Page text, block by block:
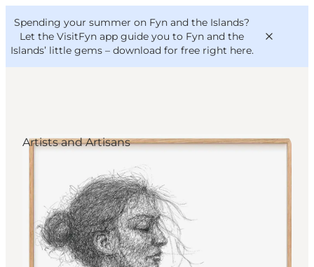
Spending your summer on Fyn and the Islands?
Let the VisitFyn app guide you to Fyn and the
Islands’ little gems – download for free right here.
Things to do
Outdoor and bike
Where to eat
Where to stay
VisitFyn
Deutsch
Artists and Artisans